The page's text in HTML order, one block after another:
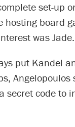
set-up
hosting board
was
put Kandel
secret code to